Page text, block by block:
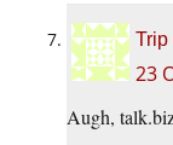
Trip
23
Augh,